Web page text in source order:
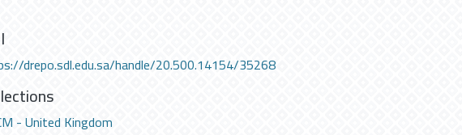
drepo.sdl.edu.sa/handle/20.500.14154/35268
- United Kingdom